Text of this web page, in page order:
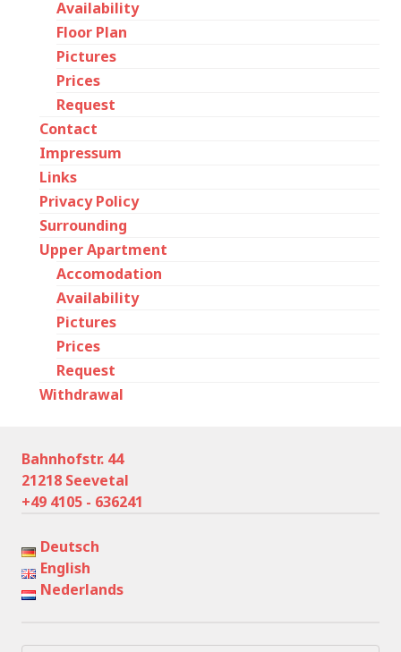
Availability
Floor Plan
Pictures
Prices
Request
Contact
Impressum
Links
Privacy Policy
Surrounding
Upper Apartment
Accomodation
Availability
Pictures
Prices
Request
Withdrawal
Bahnhofstr. 44
21218 Seevetal
+49 4105 - 636241
Deutsch
English
Nederlands